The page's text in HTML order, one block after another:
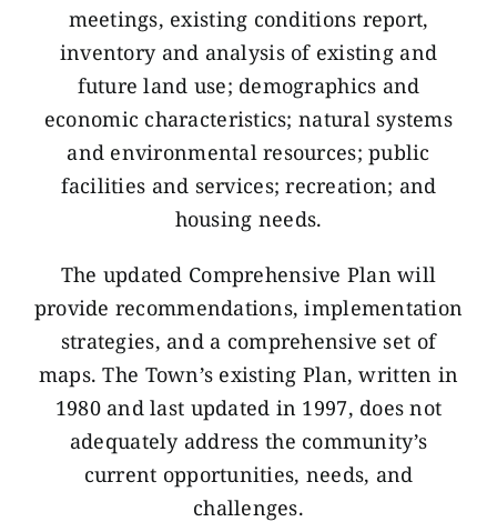
meetings, existing conditions report,
inventory and analysis of existing and
future land use; demographics and
economic characteristics; natural systems
and environmental resources; public
facilities and services; recreation; and
housing needs.
The updated Comprehensive Plan will
provide recommendations, implementation
strategies, and a comprehensive set of
maps. The Town’s existing Plan, written in
1980 and last updated in 1997, does not
adequately address the community’s
current opportunities, needs, and
challenges.